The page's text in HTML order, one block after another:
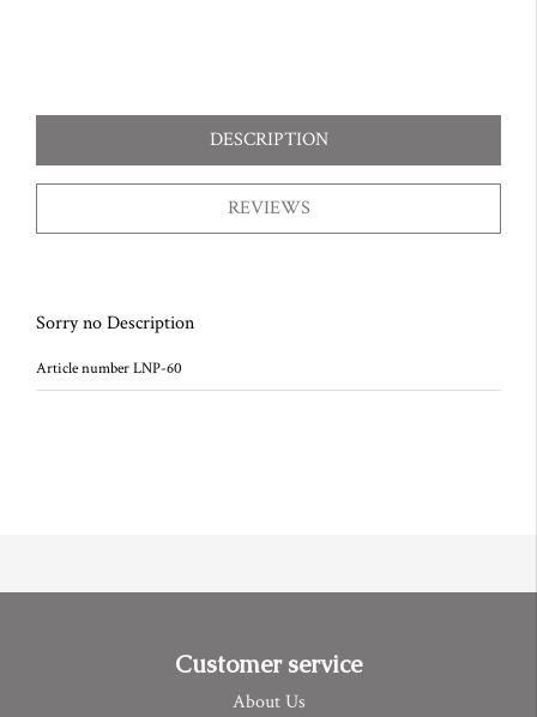
DESCRIPTION
REVIEWS
Sorry no Description
Article number LNP-60
Customer service
About Us